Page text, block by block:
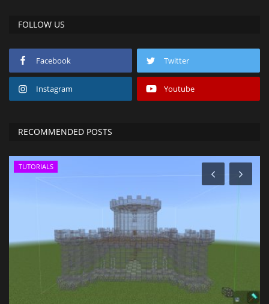
FOLLOW US
Facebook Twitter
Instagram Youtube
RECOMMENDED POSTS
TUTORIALS